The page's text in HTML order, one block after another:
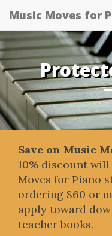
Music Moves for
Save on Music
10% discount
Moves for Piano
ordering $60 or
apply toward
teacher books.